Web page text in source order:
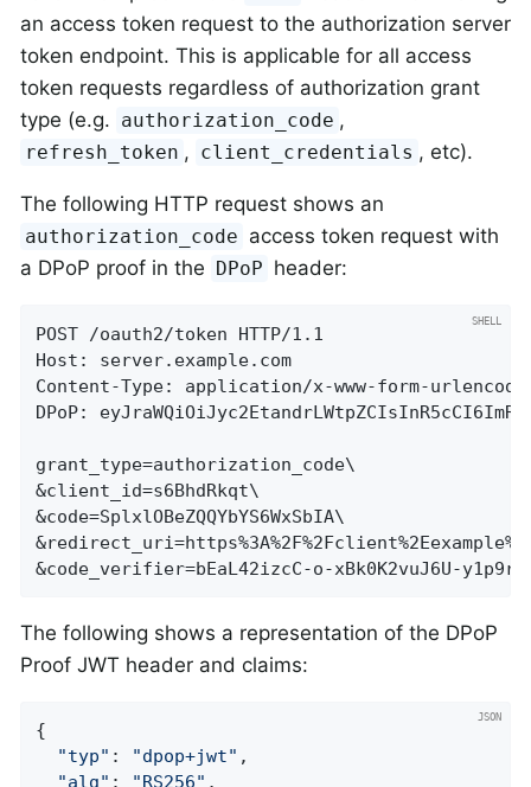
an access token request to the authorization server
token endpoint. This is applicable for all access
token requests regardless of authorization grant
type (e.g. authorization_code ,
refresh_token , client_credentials , etc).
The following HTTP request shows an
authorization_code access token request with
a DPoP proof in the
DPoP header:
POST /oauth2/token HTTP/1.1
Host: server.example.com
Content-Type: application/x-www-form-
DPoP:
grant_type=authorization_code\
&client_id=s6BhdRkqt\
&code=SplxlOBeZQQYbYS6WxSbIA\
&code_verifier=bEaL42izcC-o-xBk0K2vuJ6U-
The following shows a representation of the DPoP
Proof JWT header and claims:
{
"typ" : "dpop+jwt" ,
"alg" : "RS256" ,